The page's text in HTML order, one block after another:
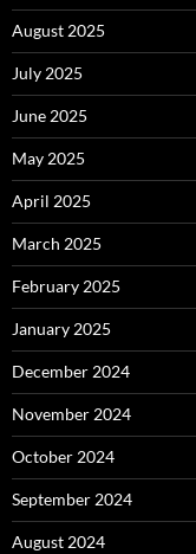
August 2025
July 2025
June 2025
May 2025
April 2025
March 2025
February 2025
January 2025
December 2024
November 2024
October 2024
September 2024
August 2024